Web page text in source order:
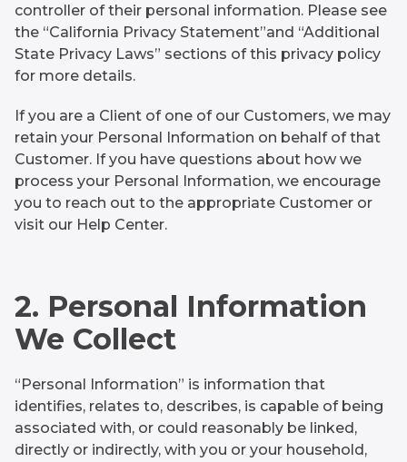
controller of their personal information. Please see
the “California Privacy Statement”and “Additional
State Privacy Laws” sections of this privacy policy
for more details.
If you are a Client of one of our Customers, we may
retain your Personal Information on behalf of that
Customer. If you have questions about how we
process your Personal Information, we encourage
you to reach out to the appropriate Customer or
visit our Help Center.
2. Personal Information
We Collect
“Personal Information” is information that
identifies, relates to, describes, is capable of being
associated with, or could reasonably be linked,
directly or indirectly, with you or your household,